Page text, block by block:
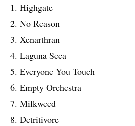
1. Highgate
2. No Reason
3. Xenarthran
4. Laguna Seca
5. Everyone You Touch
6. Empty Orchestra
7. Milkweed
8. Detritivore